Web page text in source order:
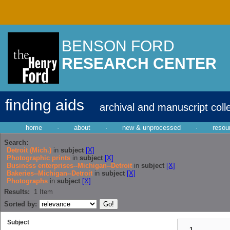
BENSON FORD
RESEARCH CENTER
finding aids archival and manuscript
home · about · new & unprocessed ·
Search:
Detroit (Mich.) in subject [X]
Photographic prints in subject [X]
Business enterprises--Michigan--Detroit in subject [X]
Bakeries--Michigan--Detroit in subject [X]
Photographs in subject [X]
Results:
1 Item
Sorted by:
Subject